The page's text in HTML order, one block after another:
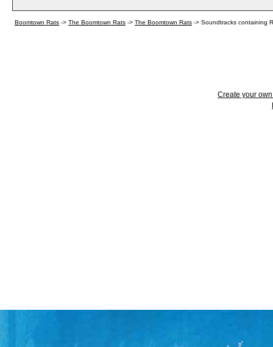
Boomtown Rats -> The Boomtown Rats -> The Boomtown Rats -> Soundtracks containing
Create your